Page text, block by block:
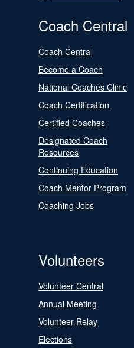
Coach Central
Coach Central
Become a Coach
National Coaches Clinic
Coach Certification
Certified Coaches
Designated Coach
Resources
Continuing Education
Coach Mentor Program
Coaching Jobs
Volunteers
Volunteer Central
Annual Meeting
Volunteer Relay
Elections